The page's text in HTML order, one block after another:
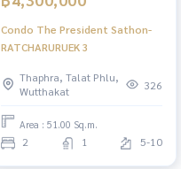
Condo The President Sathon-
RATCHARURUEK 3
Thaphra, Talat Phlu,
Wutthakat
326
Area : 51.00 Sq.m.
2 1 5-10